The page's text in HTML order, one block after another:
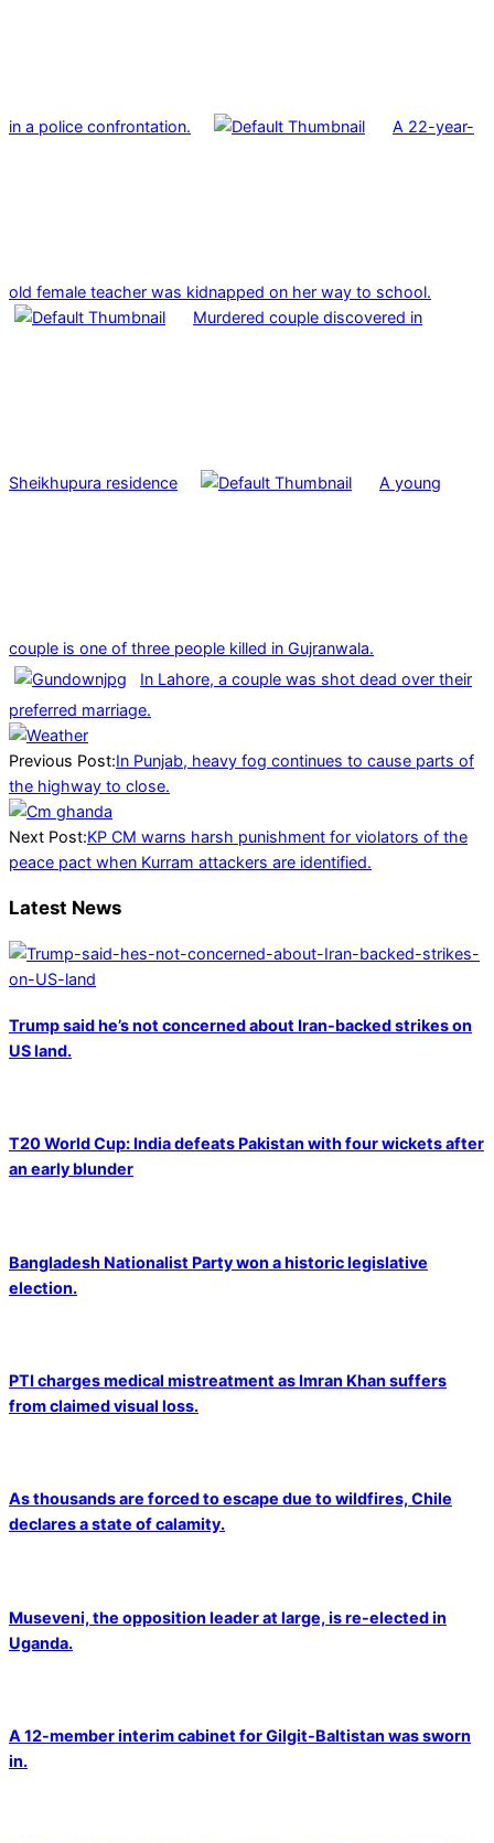
in a police confrontation. A 22-year-
old female teacher was kidnapped on her way to school.
Murdered couple discovered in
Sheikhupura residence A young
couple is one of three people killed in Gujranwala.
In Lahore, a couple was shot dead over their
preferred marriage.
2025-
01-
05
Previous Post:In Punjab, heavy fog continues to cause parts of
the highway to close.
Next Post:KP CM warns harsh punishment for violators of the
peace pact when Kurram attackers are identified.
Latest News
Trump said he’s not concerned about Iran-backed strikes on
US land.
T20 World Cup: India defeats Pakistan with four wickets after
an early blunder
Bangladesh Nationalist Party won a historic legislative
election.
PTI charges medical mistreatment as Imran Khan suffers
from claimed visual loss.
As thousands are forced to escape due to wildfires, Chile
declares a state of calamity.
Museveni, the opposition leader at large, is re-elected in
Uganda.
A 12-member interim cabinet for Gilgit-Baltistan was sworn
in.